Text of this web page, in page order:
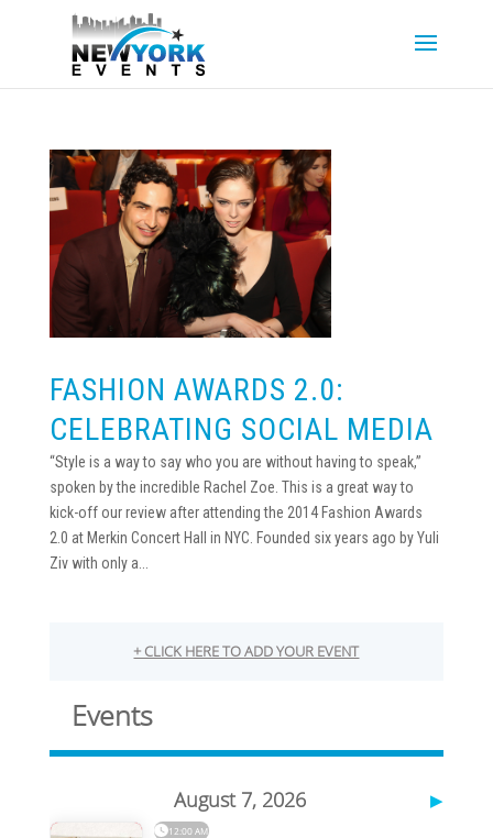
FASHION AWARDS 2.0:
CELEBRATING SOCIAL MEDIA
“Style is a way to say who you are without having to speak,”
spoken by the incredible Rachel Zoe. This is a great way to
kick-off our review after attending the 2014 Fashion Awards
2.0 at Merkin Concert Hall in NYC. Founded six years ago by Yuli
Ziv with only a...